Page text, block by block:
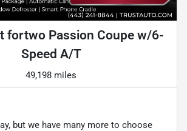
fortwo Passion Coupe w/6-
Speed A/T
49,198 miles
but we have many more to choose